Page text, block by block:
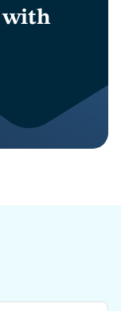
with